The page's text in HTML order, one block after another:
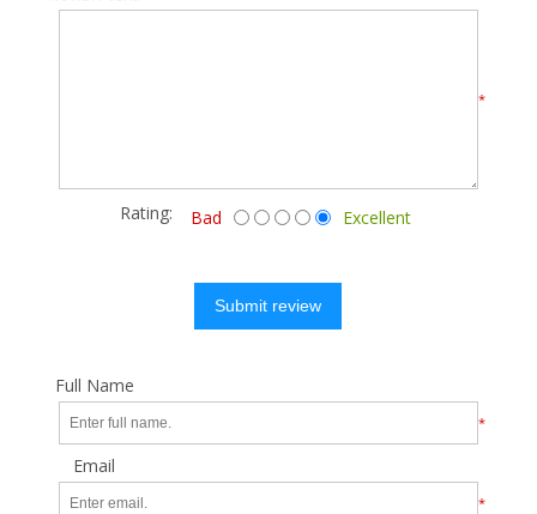
*
Rating: Bad Excellent
Submit review
Full Name
*
Email
*